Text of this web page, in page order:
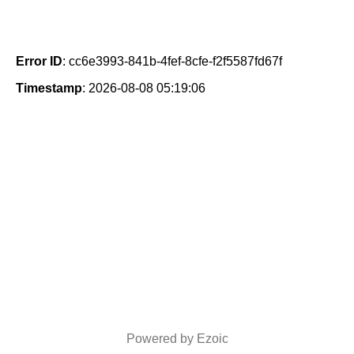
Error ID: cc6e3993-841b-4fef-8cfe-f2f5587fd67f
Timestamp: 2026-08-08 05:19:06
Powered by Ezoic